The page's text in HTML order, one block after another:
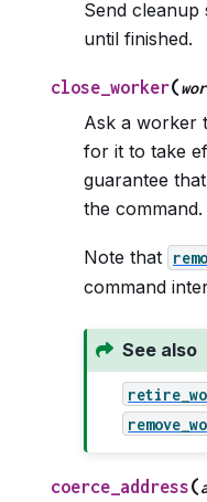
Send cleanup
until finished.
close_worker(
Ask a worker
for it to take
guarantee
the command.
Note that
command
See also
coerce_address(